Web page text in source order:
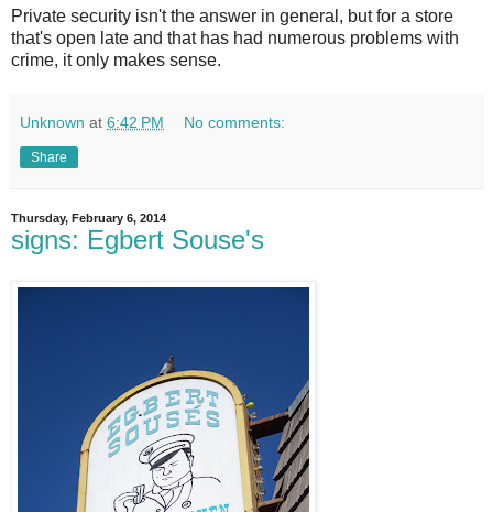
Private security isn't the answer in general, but for a store
that's open late and that has had numerous problems with
crime, it only makes sense.
Unknown at 6:42 PM No comments:
Share
Thursday, February 6, 2014
signs: Egbert Souse's